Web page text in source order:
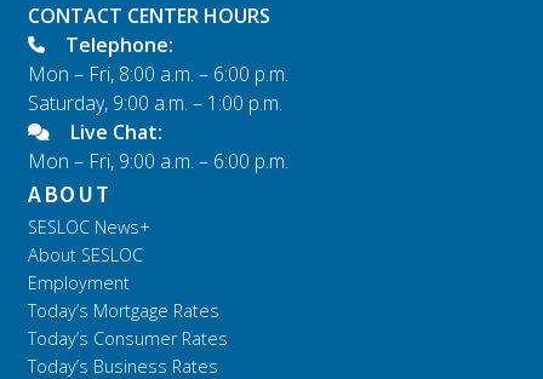
CONTACT CENTER HOURS
Telephone:
Mon – Fri, 8:00 a.m. – 6:00 p.m.
Saturday, 9:00 a.m. – 1:00 p.m.
Live Chat:
Mon – Fri, 9:00 a.m. – 6:00 p.m.
ABOUT
SESLOC News+
About SESLOC
Employment
Today’s Mortgage Rates
Today’s Consumer Rates
Today’s Business Rates